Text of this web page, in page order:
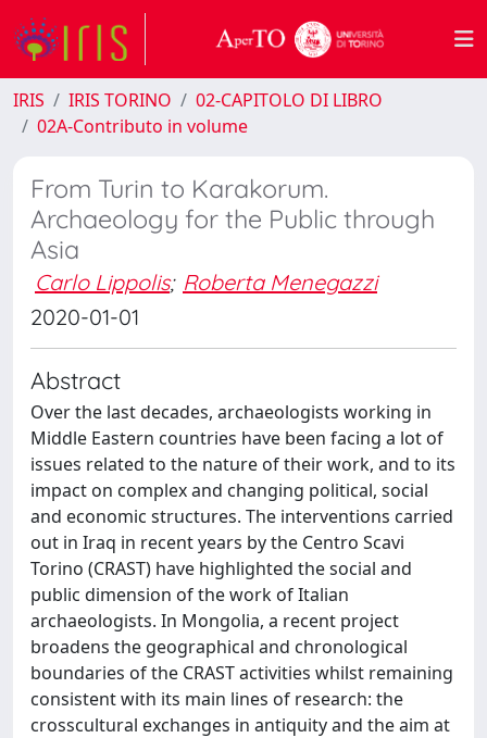
IRIS IRIS TORINO
02-CAPITOLO DI LIBRO
02A-Contributo in volume
From Turin to Karakorum.
Archaeology for the Public through
Asia
Carlo Lippolis; Roberta Menegazzi
2020-01-01
Abstract
Over the last decades, archaeologists working in
Middle Eastern countries have been facing a lot of
issues related to the nature of their work, and to its
impact on complex and changing political, social
and economic structures. The interventions carried
out in Iraq in recent years by the Centro Scavi
Torino (CRAST) have highlighted the social and
public dimension of the work of Italian
archaeologists. In Mongolia, a recent project
broadens the geographical and chronological
boundaries of the CRAST activities whilst remaining
consistent with its main lines of research: the
crosscultural exchanges in antiquity and the aim at